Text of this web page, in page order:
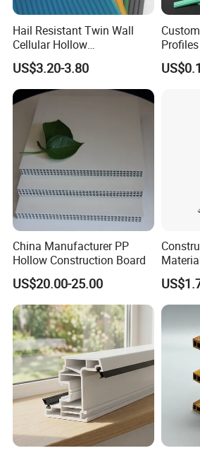
A7: Please feel free to contact our
reply you within 24hours and solve
Best Regards
Android Zeng
Managing Director
Dongguan Riteng Industrial Co., LTD
----The customized manufacturer of Plastic
Hail Resistant Twin Wall
Cellular Hollow
Polycarbonate Sheet for
Warehouse Canopy
US$3.20-3.80
China Manufacturer PP
Hollow Construction Board
US$20.00-25.00
Raised